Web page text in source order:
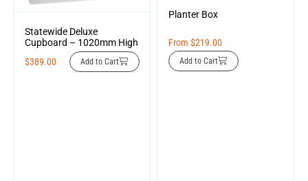
Statewide Deluxe
Cupboard – 1020mm High
$389.00 Add to Cart
Planter Box
From $219.00
Add to Cart